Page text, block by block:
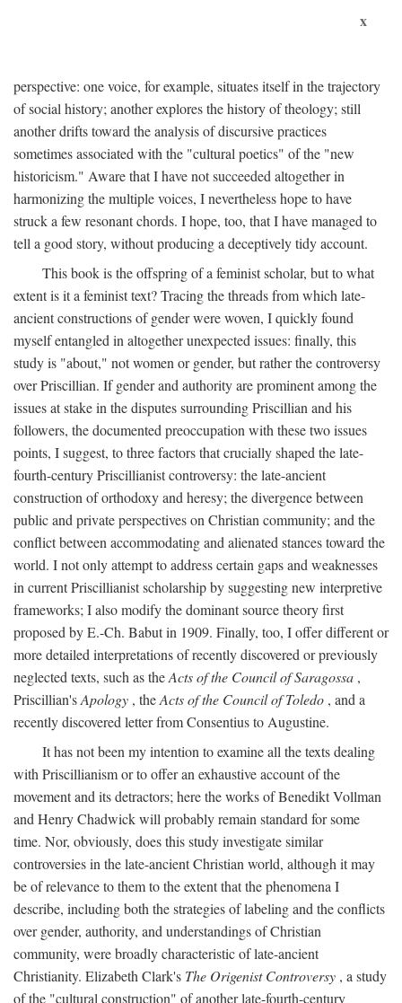
x
perspective: one voice, for example, situates itself in the trajectory
of social history; another explores the history of theology; still
another drifts toward the analysis of discursive practices
sometimes associated with the "cultural poetics" of the "new
historicism." Aware that I have not succeeded altogether in
harmonizing the multiple voices, I nevertheless hope to have
struck a few resonant chords. I hope, too, that I have managed to
tell a good story, without producing a deceptively tidy account.
This book is the offspring of a feminist scholar, but to what
extent is it a feminist text? Tracing the threads from which late-
ancient constructions of gender were woven, I quickly found
myself entangled in altogether unexpected issues: finally, this
study is "about," not women or gender, but rather the controversy
over Priscillian. If gender and authority are prominent among the
issues at stake in the disputes surrounding Priscillian and his
followers, the documented preoccupation with these two issues
points, I suggest, to three factors that crucially shaped the late-
fourth-century Priscillianist controversy: the late-ancient
construction of orthodoxy and heresy; the divergence between
public and private perspectives on Christian community; and the
conflict between accommodating and alienated stances toward the
world. I not only attempt to address certain gaps and weaknesses
in current Priscillianist scholarship by suggesting new interpretive
frameworks; I also modify the dominant source theory first
proposed by E.-Ch. Babut in 1909. Finally, too, I offer different or
more detailed interpretations of recently discovered or previously
neglected texts, such as theActs of the Council of Saragossa ,
Priscillian'sApology , theActs of the Council of Toledo , and a
recently discovered letter from Consentius to Augustine.
It has not been my intention to examine all the texts dealing
with Priscillianism or to offer an exhaustive account of the
movement and its detractors; here the works of Benedikt Vollman
and Henry Chadwick will probably remain standard for some
time. Nor, obviously, does this study investigate similar
controversies in the late-ancient Christian world, although it may
be of relevance to them to the extent that the phenomena I
describe, including both the strategies of labeling and the conflicts
over gender, authority, and understandings of Christian
community, were broadly characteristic of late-ancient
Christianity. Elizabeth Clark's The Origenist Controversy , a study
of the "cultural construction" of another late-fourth-century